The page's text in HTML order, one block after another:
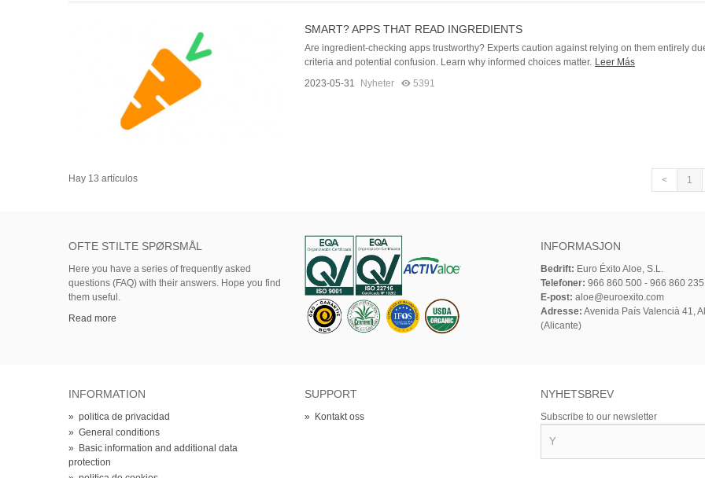
SMART? APPS THAT READ INGREDIENTS
Are ingredient-checking apps trustworthy? Experts caution against relying on them entirely
criteria and potential confusion. Learn why informed choices matter. Leer Más
2023-05-31
Nyheter 5391
Hay 13 artículos < 1
OFTE STILTE SPØRSMÅL
Here you have a series of frequently asked
questions (FAQ) with their answers. Hope you find
them useful.
Read more
INFORMASJON
Bedrift: Euro Éxito Aloe, S.L.
Telefoner: 966 860 500 - 966 860 235
E-post: aloe@euroexito.com
Adresse: Avenida País Valencià 41,
(Alicante)
INFORMATION
» politica de privacidad
» General conditions
» Basic information and additional data
protection
SUPPORT
» Kontakt oss
NYHETSBREV
Subscribe to our newsletter